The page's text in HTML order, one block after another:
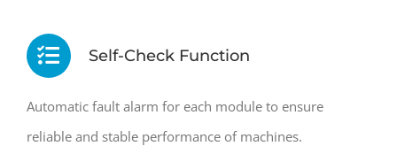
Self-Check Function
Automatic fault alarm for each module to ensure
reliable and stable performance of machines.